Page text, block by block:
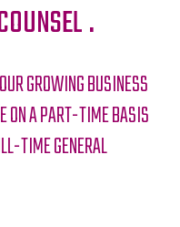
.
GROWING BUSINESS
ON A PART-TIME BASIS
TIME GENERAL